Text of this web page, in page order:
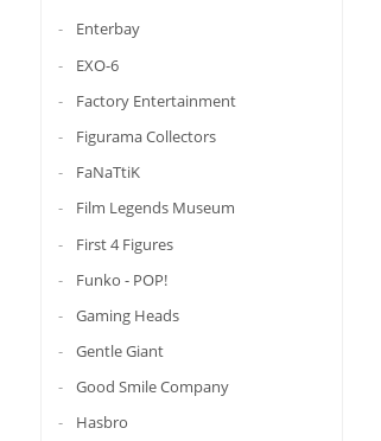
Enterbay
EXO-6
Factory Entertainment
Figurama Collectors
FaNaTtiK
Film Legends Museum
First 4 Figures
Funko - POP!
Gaming Heads
Gentle Giant
Good Smile Company
Hasbro